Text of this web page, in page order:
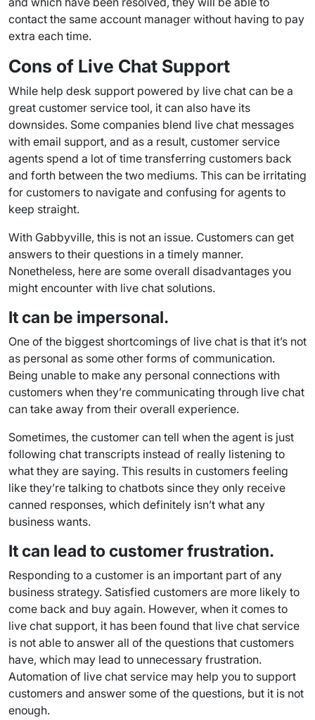
contact the same account manager without having to pay
extra each time.
Cons of Live Chat Support
While help desk support powered by live chat can be a
great customer service tool, it can also have its
downsides. Some companies blend live chat messages
with email support, and as a result, customer service
agents spend a lot of time transferring customers back
and forth between the two mediums. This can be irritating
for customers to navigate and confusing for agents to
keep straight.
With Gabbyville, this is not an issue. Customers can get
answers to their questions in a timely manner.
Nonetheless, here are some overall disadvantages you
might encounter with live chat solutions.
It can be impersonal.
One of the biggest shortcomings of live chat is that it’s not
as personal as some other forms of communication.
Being unable to make any personal connections with
customers when they’re communicating through live chat
can take away from their overall experience.
Sometimes, the customer can tell when the agent is just
following chat transcripts instead of really listening to
what they are saying. This results in customers feeling
like they’re talking to chatbots since they only receive
canned responses, which definitely isn’t what any
business wants.
It can lead to customer frustration.
Responding to a customer is an important part of any
business strategy. Satisfied customers are more likely to
come back and buy again. However, when it comes to
live chat support, it has been found that live chat service
is not able to answer all of the questions that customers
have, which may lead to unnecessary frustration.
Automation of live chat service may help you to support
customers and answer some of the questions, but it is not
enough.